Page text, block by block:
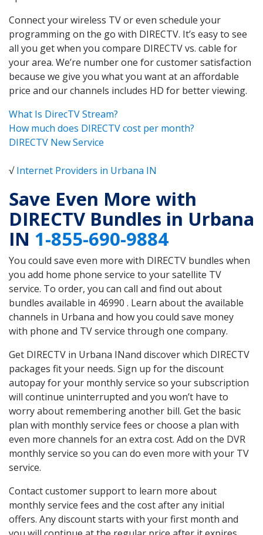
Connect your wireless TV or even schedule your
programming on the go with DIRECTV. It’s easy to see
all you get when you compare DIRECTV vs. cable for
your area. We’re number one for customer satisfaction
because we give you what you want at an affordable
price and our channels includes HD for better viewing.
What Is DirecTV Stream?
How much does DIRECTV cost per month?
DIRECTV New Service
√Internet Providers in Urbana IN
Save Even More with
DIRECTV Bundles in Urbana
IN 1-855-690-9884
You could save even more with DIRECTV bundles when
you add home phone service to your satellite TV
service. To order, you can call and find out about
bundles available in 46990 . Learn about the available
channels in Urbana and how you could save money
with phone and TV service through one company.
Get DIRECTV in Urbana INand discover which DIRECTV
packages fit your needs. Sign up for the discount
autopay for your monthly service so your subscription
will continue uninterrupted and you won’t have to
worry about remembering another bill. Get the basic
plan with monthly service fees or choose a plan with
even more channels for an extra cost. Add on the DVR
monthly service so you can do even more with your TV
service.
Contact customer support to learn more about
monthly service fees and the cost after any initial
offers. Any discount starts with your first month and